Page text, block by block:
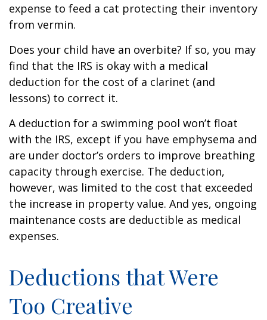
expense to feed a cat protecting their inventory
from vermin.
Does your child have an overbite? If so, you may
find that the IRS is okay with a medical
deduction for the cost of a clarinet (and
lessons) to correct it.
A deduction for a swimming pool won’t float
with the IRS, except if you have emphysema and
are under doctor’s orders to improve breathing
capacity through exercise. The deduction,
however, was limited to the cost that exceeded
the increase in property value. And yes, ongoing
maintenance costs are deductible as medical
expenses.
Deductions that Were
Too Creative